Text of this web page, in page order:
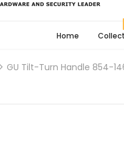
Home
GU Tilt-Turn Handle 854-